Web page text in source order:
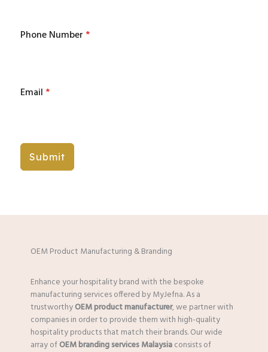
Phone Number*
Email*
Submit
OEM Product Manufacturing & Branding
Enhance your hospitality brand with the bespoke
manufacturing services offered by MyJefna. As a
trustworthyOEM product manufacturer, we partner with
companies in order to provide them with high-quality
hospitality products that match their brands. Our wide
array ofOEM branding services Malaysiaconsists of